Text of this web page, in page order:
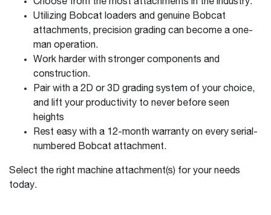
Utilizing Bobcat loaders and genuine Bobcat
attachments, precision grading can become a one-
man operation.
Work harder with stronger components and
construction.
Pair with a 2D or 3D grading system of your choice,
and lift your productivity to never before seen
heights
Rest easy with a 12-month warranty on every serial-
numbered Bobcat attachment.
Select the right machine attachment(s) for your needs
today.